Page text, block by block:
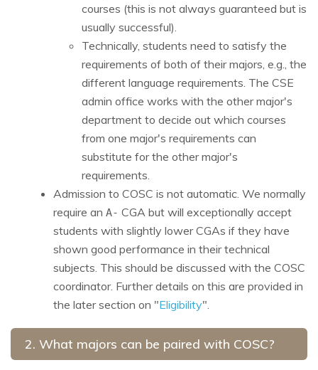
courses (this is not always guaranteed but is
usually successful).
Technically, students need to satisfy the
requirements of both of their majors, e.g., the
different language requirements. The CSE
admin office works with the other major's
department to decide out which courses
from one major's requirements can
substitute for the other major's
requirements.
Admission to COSC is not automatic. We normally
require an A- CGA but will exceptionally accept
students with slightly lower CGAs if they have
shown good performance in their technical
subjects. This should be discussed with the COSC
coordinator. Further details on this are provided in
the later section on "Eligibility".
2. What majors can be paired with COSC?